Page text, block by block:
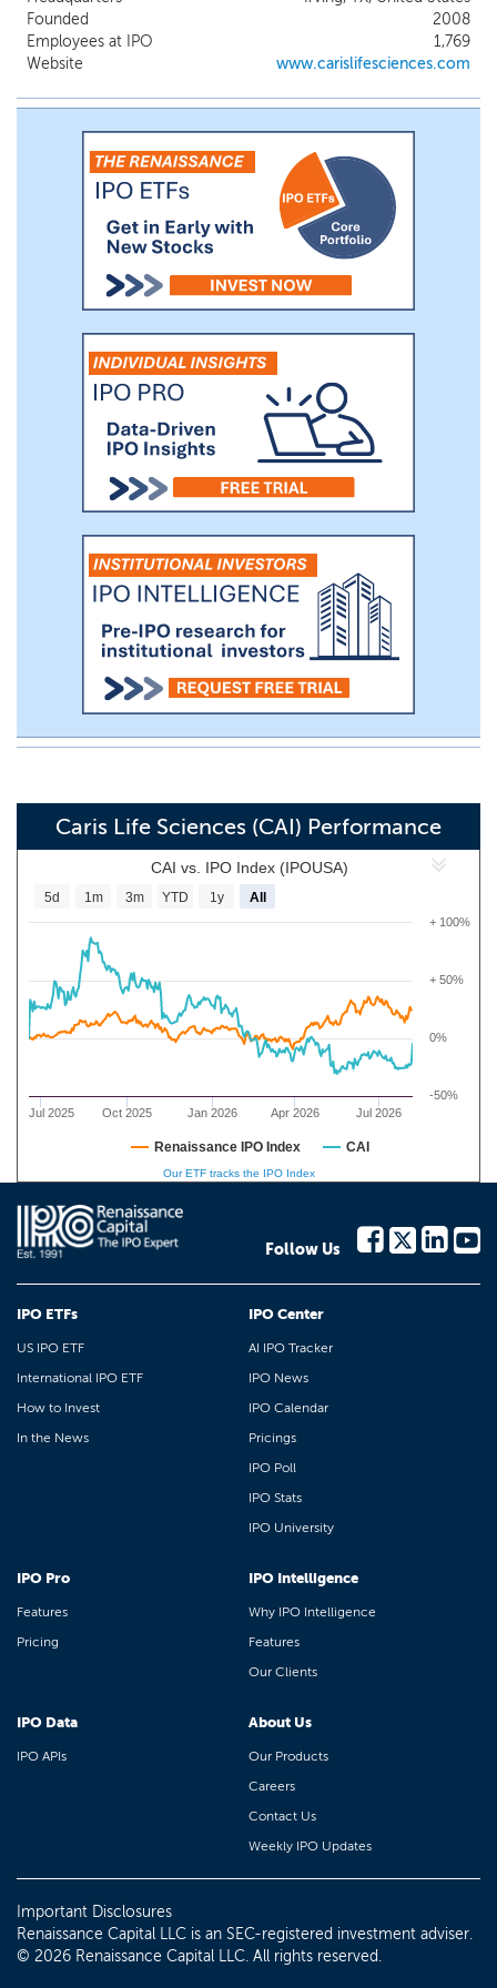
solution that was broadly launched in the first
quarter of 2024 for therapy selection.
Founded
2008
Employees at IPO
1,769
Website
www.carislifesciences.com
Caris Life Sciences (CAI) Performance
CAI vs. IPO Index (IPOUSA)
Jul 2025 Oct 2025 Jan 2026 Apr 2026 Jul 2026
-50%
0%
+ 50%
+ 100%
5d 1m 3m YTD 1y All
Renaissance IPO Index CAI
Our ETF tracks the IPO Index
Follow Us
IPO ETFs
US IPO ETF
International IPO ETF
How to Invest
In the News
IPO Center
AI IPO Tracker
IPO News
IPO Calendar
Pricings
IPO Poll
IPO Stats
IPO University
IPO Pro
Features
Pricing
IPO Intelligence
Why IPO Intelligence
Features
Our Clients
IPO Data
IPO APIs
About Us
Our Products
Careers
Contact Us
Weekly IPO Updates
Important Disclosures
Renaissance Capital LLC is an SEC-registered investment adviser.
© 2026 Renaissance Capital LLC. All rights reserved.